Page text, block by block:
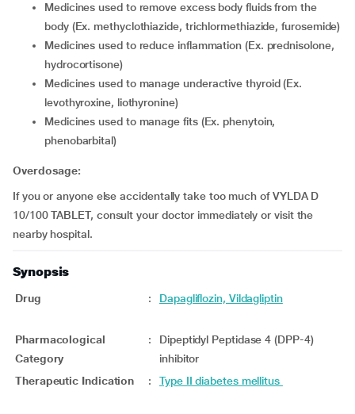
Medicines used to remove excess body fluids from the
body (Ex. methyclothiazide, trichlormethiazide, furosemide)
Medicines used to reduce inflammation (Ex. prednisolone,
hydrocortisone)
Medicines used to manage underactive thyroid (Ex.
levothyroxine, liothyronine)
Medicines used to manage fits (Ex. phenytoin,
phenobarbital)
Overdosage:
If you or anyone else accidentally take too much of VYLDA D
10/100 TABLET, consult your doctor immediately or visit the
nearby hospital.
Synopsis
Drug : Dapagliflozin, Vildagliptin
Pharmacological
Category
:
Dipeptidyl Peptidase 4 (DPP-4)
inhibitor
Therapeutic Indication
: Type II diabetes mellitus